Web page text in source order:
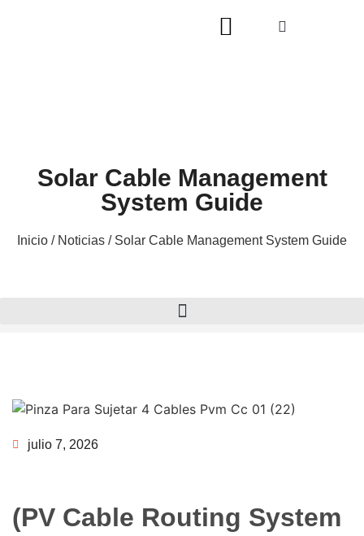
Solar Cable Management
System Guide
Inicio / Noticias / Solar Cable Management System Guide
julio 7, 2026
(PV Cable Routing System